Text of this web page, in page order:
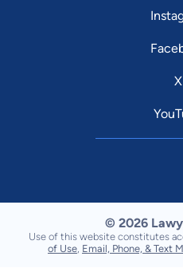
X
© 2026
Use of this website constitutes
of Use, Email, Phone, & Text